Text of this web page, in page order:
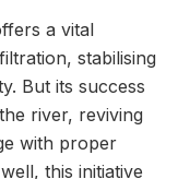
a vital
stabilising
But its success
river, reviving
with proper
this initiative